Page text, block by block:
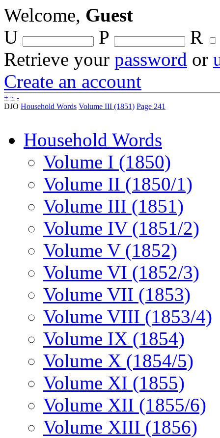
Welcome, Guest
U
P
R
Retrieve your password or
Create an account
+ ~ -
DJO Household Words Volume III (1851) Page 241
Household Words
Volume I (1850)
Volume II (1850/1)
Volume III (1851)
Volume IV (1851/2)
Volume V (1852)
Volume VI (1852/3)
Volume VII (1853)
Volume VIII (1853/4)
Volume IX (1854)
Volume X (1854/5)
Volume XI (1855)
Volume XII (1855/6)
Volume XIII (1856)